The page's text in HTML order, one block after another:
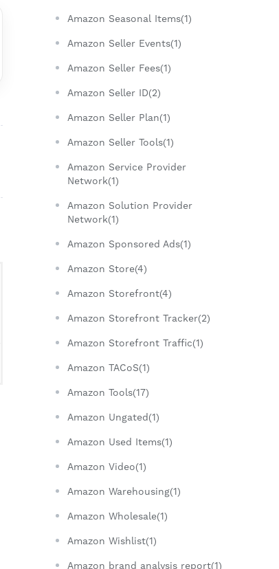
Amazon Seasonal Items(1)
Amazon Seller Events(1)
Amazon Seller Fees(1)
Amazon Seller ID(2)
Amazon Seller Plan(1)
Amazon Seller Tools(1)
Amazon Service Provider
Network(1)
Amazon Solution Provider
Network(1)
Amazon Sponsored Ads(1)
Amazon Store(4)
Amazon Storefront(4)
Amazon Storefront Tracker(2)
Amazon Storefront Traffic(1)
Amazon TACoS(1)
Amazon Tools(17)
Amazon Ungated(1)
Amazon Used Items(1)
Amazon Video(1)
Amazon Warehousing(1)
Amazon Wholesale(1)
Amazon Wishlist(1)
Amazon brand analysis report(1)